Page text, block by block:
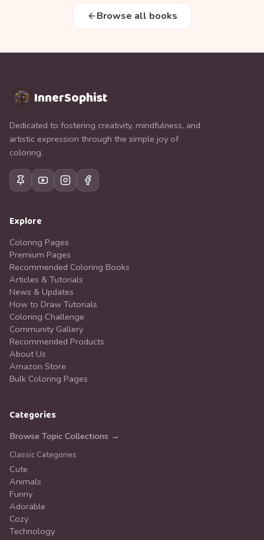
Browse all books
InnerSophist
Dedicated to fostering creativity, mindfulness, and
artistic expression through the simple joy of
coloring.
Explore
Coloring Pages
Premium Pages
Recommended Coloring Books
Articles & Tutorials
News & Updates
How to Draw Tutorials
Coloring Challenge
Community Gallery
Recommended Products
About Us
Amazon Store
Bulk Coloring Pages
Categories
Browse Topic Collections →
Classic Categories
Cute
Animals
Funny
Adorable
Cozy
Technology